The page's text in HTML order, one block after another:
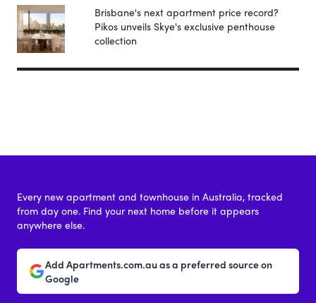
Brisbane's next apartment price record?
Pikos unveils Skye's exclusive penthouse
collection
Every new apartment and townhouse in Australia, tracked
from day one. Find your next home before it appears
anywhere else.
Add Apartments.com.au as a preferred source on
Google